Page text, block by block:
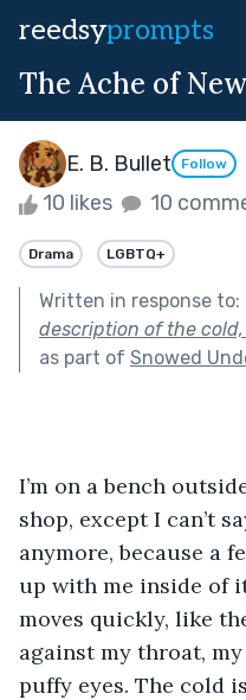
reedsyprompts
The Ache of
E. B. Bullet Follow
10 likes 10
Drama LGBTQ+
Written in response to:
description of the
as part of Snowed
I’m on a bench
shop, except I can’t
anymore, because a
up with me inside of
moves quickly, like
against my throat,
puffy eyes. The cold